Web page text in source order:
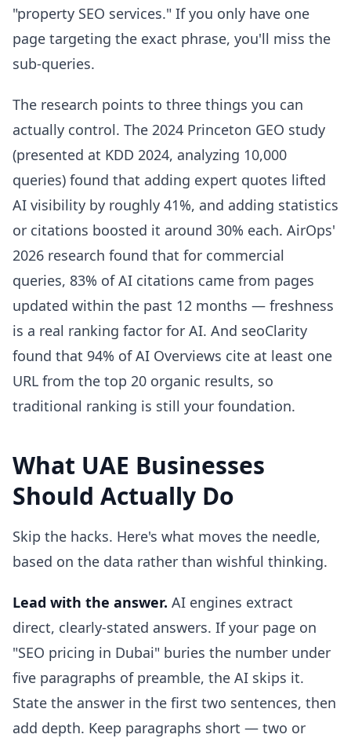
"property SEO services." If you only have one
page targeting the exact phrase, you'll miss the
sub-queries.
The research points to three things you can
actually control. The 2024 Princeton GEO study
(presented at KDD 2024, analyzing 10,000
queries) found that adding expert quotes lifted
AI visibility by roughly 41%, and adding statistics
or citations boosted it around 30% each. AirOps'
2026 research found that for commercial
queries, 83% of AI citations came from pages
updated within the past 12 months — freshness
is a real ranking factor for AI. And seoClarity
found that 94% of AI Overviews cite at least one
URL from the top 20 organic results, so
traditional ranking is still your foundation.
What UAE Businesses
Should Actually Do
Skip the hacks. Here's what moves the needle,
based on the data rather than wishful thinking.
Lead with the answer. AI engines extract
direct, clearly-stated answers. If your page on
"SEO pricing in Dubai" buries the number under
five paragraphs of preamble, the AI skips it.
State the answer in the first two sentences, then
add depth. Keep paragraphs short — two or